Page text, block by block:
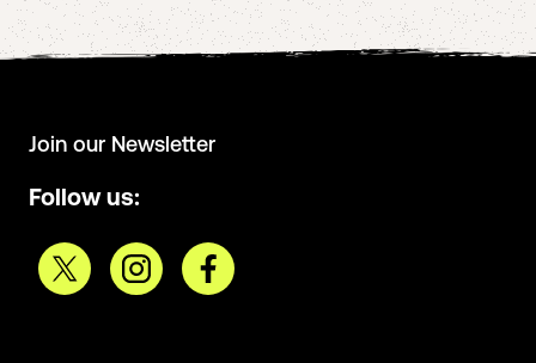
Join our Newsletter
Follow us: